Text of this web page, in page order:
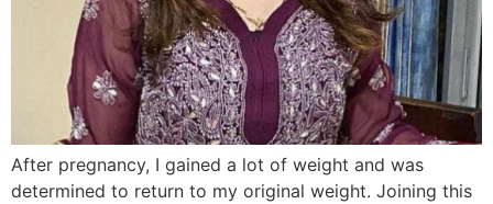
After pregnancy, I gained a lot of weight and was
determined to return to my original weight. Joining this